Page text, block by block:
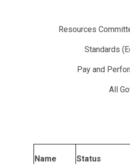
Resources
Standards
Pay and
All
Name Status